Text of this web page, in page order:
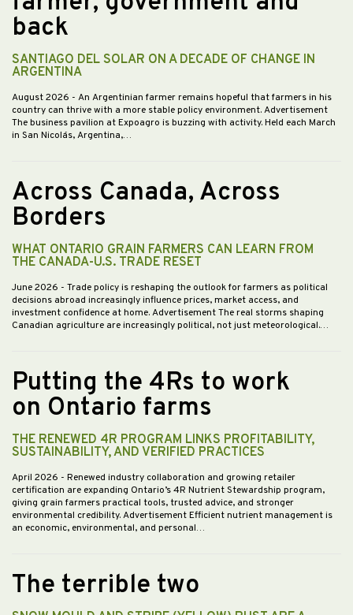
back
SANTIAGO DEL SOLAR ON A DECADE OF CHANGE IN
ARGENTINA
August 2026 - An Argentinian farmer remains hopeful that farmers in his
country can thrive with a more stable policy environment. Advertisement
The business pavilion at Expoagro is buzzing with activity. Held each March
in San Nicolás, Argentina,…
Across Canada, Across
Borders
WHAT ONTARIO GRAIN FARMERS CAN LEARN FROM
THE CANADA-U.S. TRADE RESET
June 2026 - Trade policy is reshaping the outlook for farmers as political
decisions abroad increasingly influence prices, market access, and
investment confidence at home. Advertisement The real storms shaping
Canadian agriculture are increasingly political, not just meteorological.…
Putting the 4Rs to work
on Ontario farms
THE RENEWED 4R PROGRAM LINKS PROFITABILITY,
SUSTAINABILITY, AND VERIFIED PRACTICES
April 2026 - Renewed industry collaboration and growing retailer
certification are expanding Ontario’s 4R Nutrient Stewardship program,
giving grain farmers practical tools, trusted advice, and stronger
environmental credibility. Advertisement Efficient nutrient management is
an economic, environmental, and personal…
The terrible two